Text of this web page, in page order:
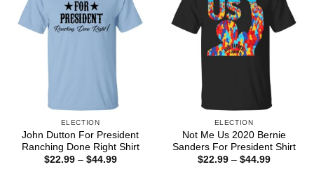
ELECTION
John Dutton For President
Ranching Done Right Shirt
$22.99 – $44.99Price
ELECTION
Not Me Us 2020 Bernie
Sanders For President Shirt
$22.99 – $44.99Price